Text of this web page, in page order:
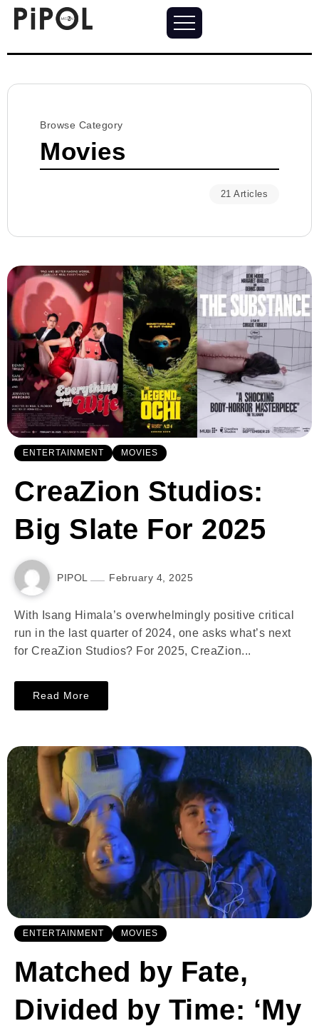
Browse Category
Movies
21 Articles
ENTERTAINMENT MOVIES
CreaZion Studios:
Big Slate For 2025
PIPOL February 4, 2025
With Isang Himala’s overwhelmingly positive critical
run in the last quarter of 2024, one asks what’s next
for CreaZion Studios? For 2025, CreaZion...
Read More
ENTERTAINMENT MOVIES
Matched by Fate,
Divided by Time: ‘My